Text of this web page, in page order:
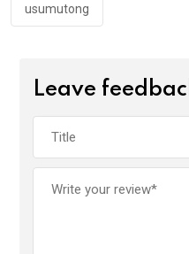
usumutong
Leave